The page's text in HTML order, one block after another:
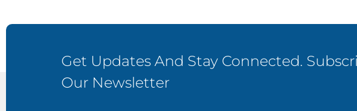
Get Updates And Stay Connected.
Our Newsletter